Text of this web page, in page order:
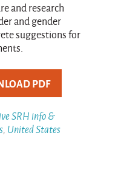
and research
and gender
suggestions for
PDF
SRH info &
, United States